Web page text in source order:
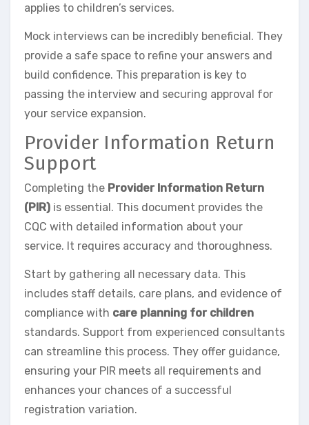
applies to children’s services.
Mock interviews can be incredibly beneficial. They
provide a safe space to refine your answers and
build confidence. This preparation is key to
passing the interview and securing approval for
your service expansion.
Provider Information Return
Support
Completing the Provider Information Return
(PIR) is essential. This document provides the
CQC with detailed information about your
service. It requires accuracy and thoroughness.
Start by gathering all necessary data. This
includes staff details, care plans, and evidence of
compliance with care planning for children
standards. Support from experienced consultants
can streamline this process. They offer guidance,
ensuring your PIR meets all requirements and
enhances your chances of a successful
registration variation.